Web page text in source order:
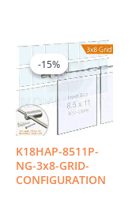
-15%
K18HAP-8511P-
NG-3x8-GRID-
CONFIGURATION
-15%
Original
price
was:
Current
price
is: